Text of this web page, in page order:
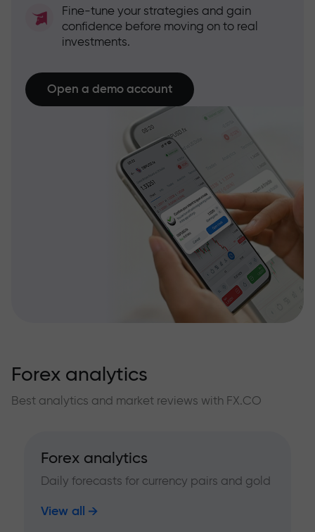
Fine-tune your strategies and gain
confidence before moving on to real
investments.
Open a demo account
Forex analytics
Best analytics and market reviews with FX.CO
Forex analytics
Daily forecasts for currency pairs and gold
View all